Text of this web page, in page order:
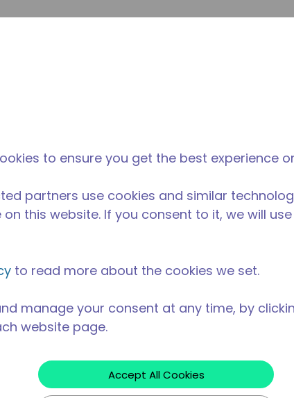
condensing unit with a capacity range of 1/5 to 3/4
and AC range and is available in refrigerants R-1234yf,
R-452A and R-404A.
in 50 Hz and 60 Hz frequencies.
to ensure you get the best experience
partners use cookies and similar
this website. If you consent to it, we will
to read more about the cookies we set.
manage your consent at any time, by
website page.
Accept All Cookies